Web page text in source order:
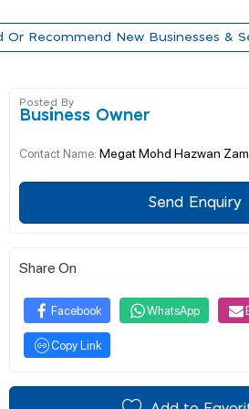
Or Recommend New Businesses &
Posted By
Business Owner
Contact Name: Megat Mohd Hazwan
Send Enquiry
Share On
Facebook WhatsApp
Copy Link